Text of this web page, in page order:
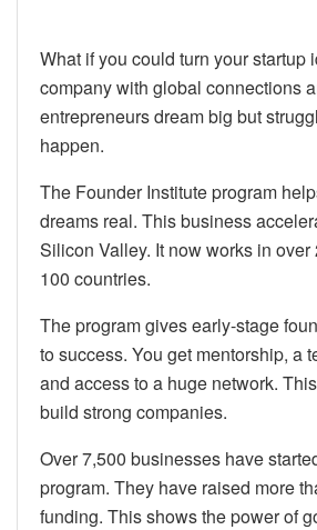
What if you could turn your startup
company with global connections
entrepreneurs dream big but
happen.
The Founder Institute program
dreams real. This business
Silicon Valley. It now works in
100 countries.
The program gives early-stage
to success. You get mentorship, a
and access to a huge network.
build strong companies.
Over 7,500 businesses have
program. They have raised more
funding. This shows the power of